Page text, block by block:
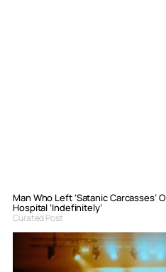
Man Who Left ‘Satanic
Hospital ‘Indefinitely’
Curated Post